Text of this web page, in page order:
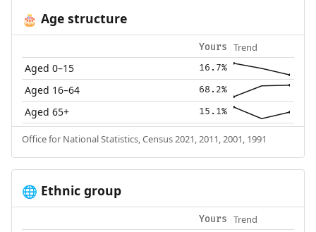
🎂 Age structure
Yours Trend
Aged 0–15 16.7%
Aged 16–64 68.2%
Aged 65+ 15.1%
Office for National Statistics, Census 2021, 2011, 2001, 1991
🌐 Ethnic group
Yours Trend